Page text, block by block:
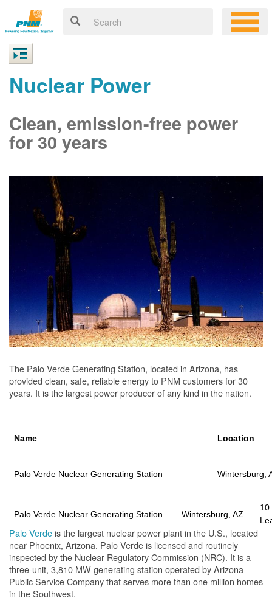
Nuclear Power
Clean, emission-free power
for 30 years
The Palo Verde Generating Station, located in Arizona, has
provided clean, safe, reliable energy to PNM customers for 30
years. It is the largest power producer of any kind in the nation.
Name Location
Palo Verde Nuclear Generating Station Wintersburg,
Palo Verde Nuclear Generating Station Wintersburg, AZ
10
Palo Verdeis the largest nuclear power plant in the U.S., located
near Phoenix, Arizona. Palo Verde is licensed and routinely
inspected by the Nuclear Regulatory Commission (NRC). It is a
three-unit, 3,810 MW generating station operated by Arizona
Public Service Company that serves more than one million homes
in the Southwest.